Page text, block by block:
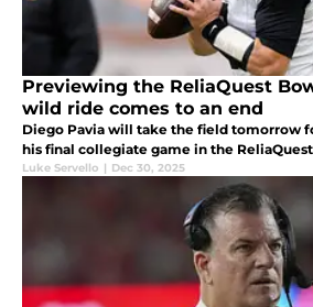
Previewing the ReliaQuest
wild ride comes to an end
Diego Pavia will take the field tomorrow
his final collegiate game in the
Luke Servello | Dec 30, 2025